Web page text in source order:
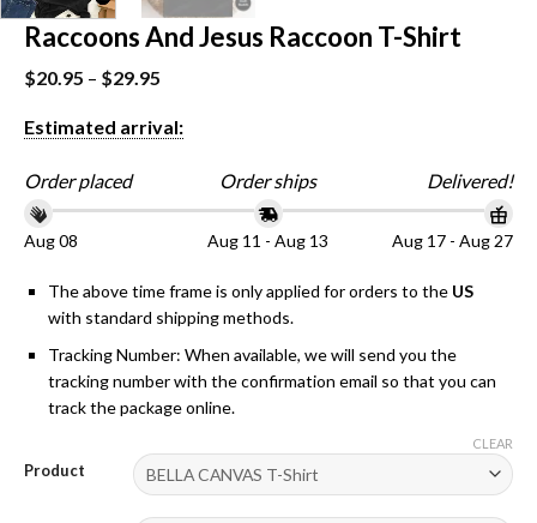
Raccoons And Jesus Raccoon T-Shirt
$20.95 – $29.95
Estimated arrival:
Order placed
Aug 08
Order ships
Aug 11 - Aug 13
Delivered!
Aug 17 - Aug 27
The above time frame is only applied for orders to the US
with standard shipping methods.
Tracking Number: When available, we will send you the
tracking number with the confirmation email so that you can
track the package online.
Product
CLEAR